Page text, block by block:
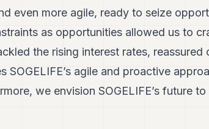
even more agile, ready to seize
as opportunities allowed us to
the rising interest rates, reassured
SOGELIFE’s agile and proactive
we envision SOGELIFE’s future